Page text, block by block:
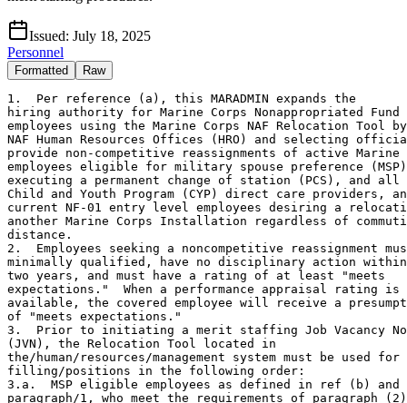
Issued: July 18, 2025
Personnel
Formatted Raw
1.  Per reference (a), this MARADMIN expands the
hiring authority for Marine Corps Nonappropriated Fund
employees using the Marine Corps NAF Relocation Tool
NAF Human Resources Offices (HRO) and selecting
provide non-competitive reassignments of active Marine
employees eligible for military spouse preference
executing a permanent change of station (PCS), and all
Child and Youth Program (CYP) direct care providers,
current NF-01 entry level employees desiring a
another Marine Corps Installation regardless of
distance.
2.  Employees seeking a noncompetitive reassignment
minimally qualified, have no disciplinary action
two years, and must have a rating of at least "meets
expectations."  When a performance appraisal rating is
available, the covered employee will receive a
of "meets expectations."
3.  Prior to initiating a merit staffing Job Vacancy
(JVN), the Relocation Tool located in
the/human/resources/management system must be used for
filling/positions in the following order:
3.a.  MSP eligible employees as defined in ref (b) and
paragraph/1, who meet the requirements of paragraph